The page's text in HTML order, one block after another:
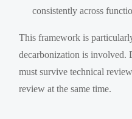
consistently across
This framework is
decarbonization is involved.
must survive technical
review at the same time.